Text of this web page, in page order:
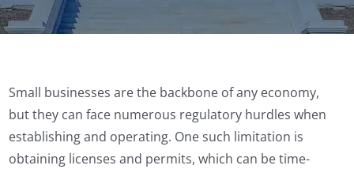
Small businesses are the backbone of any economy,
but they can face numerous regulatory hurdles when
establishing and operating. One such limitation is
obtaining licenses and permits, which can be time-